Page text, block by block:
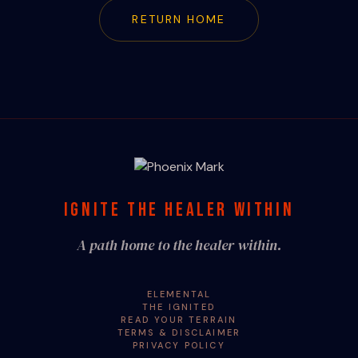
RETURN HOME
IGNITE THE HEALER WITHIN
A path home to the healer within.
ELEMENTAL
THE IGNITED
READ YOUR TERRAIN
TERMS & DISCLAIMER
PRIVACY POLICY